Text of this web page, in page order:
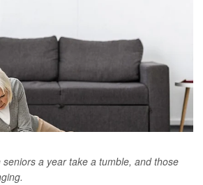
a year take a tumble, and those